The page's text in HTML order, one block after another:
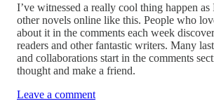
I’ve witnessed a really cool thing happen
other novels online like this. People who
about it in the comments each week
readers and other fantastic writers. Many
and collaborations start in the comments
thought and make a friend.
Leave a comment